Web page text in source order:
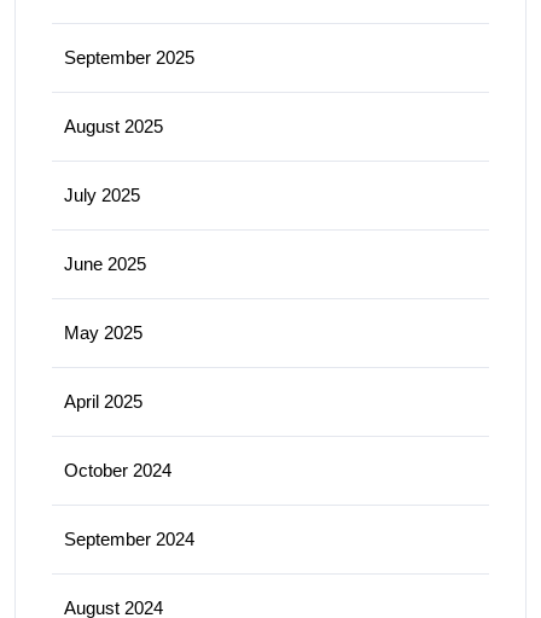
September 2025
August 2025
July 2025
June 2025
May 2025
April 2025
October 2024
September 2024
August 2024